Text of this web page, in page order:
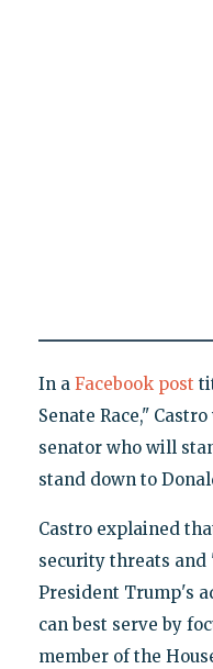
In a Facebook post
Senate Race,"
senator who will
stand down to
Castro explained
security threats
President Trump's
can best serve by
member of the